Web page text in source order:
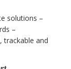
solutions –
–
trackable and